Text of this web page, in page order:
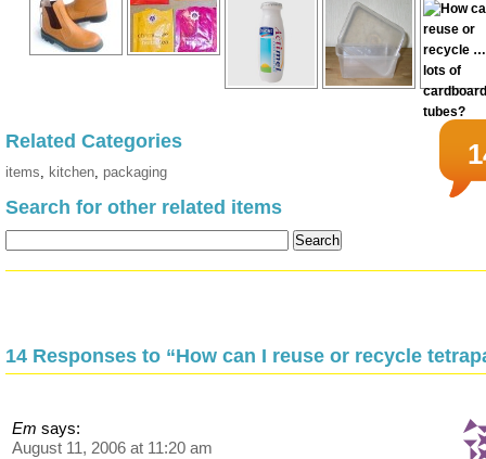
Related Categories
items kitchen packaging
Search for other related items
14 Responses to “How can I reuse or recycle
Em says:
August 11, 2006 at 11:20 am